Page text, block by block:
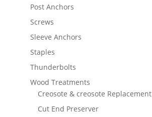
Post Anchors
Screws
Sleeve Anchors
Staples
Thunderbolts
Wood Treatments
Creosote & creosote Replacement
Cut End Preserver